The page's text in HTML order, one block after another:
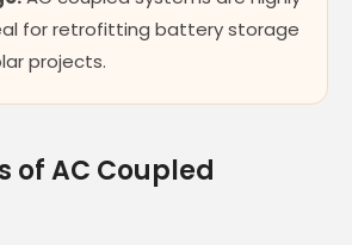
for retrofitting battery storage
projects.
of AC Coupled